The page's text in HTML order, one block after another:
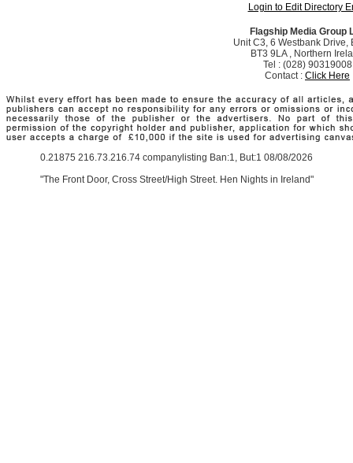
Login to Edit Directory
Flagship Media Group
Unit C3, 6 Westbank Drive,
BT3 9LA , Northern
Tel : (028) 90319008
Contact : Click Here
0.21875 216.73.216.74 companylisting Ban:1, But:1 08/08/2026
"The Front Door, Cross Street/High Street. Hen Nights in Ireland"